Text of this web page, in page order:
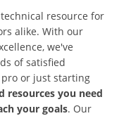
resource for
alike. With our
we've
of satisfied
pro or just starting
resources you need
your goals. Our